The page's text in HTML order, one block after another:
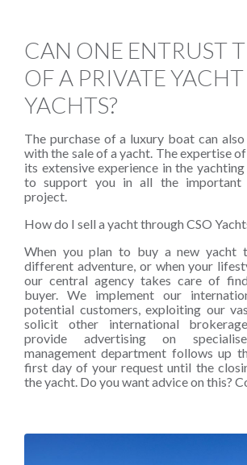
CAN ONE ENTRUST
OF A PRIVATE
YACHTS?
The purchase of a luxury boat can
with the sale of a yacht. The expertise
its extensive experience in the
to support you in all the important
project.
How do I sell a yacht through CSO
When you plan to buy a new yacht
different adventure, or when your
our central agency takes care of
buyer. We implement our
potential customers, exploiting our
solicit other international
provide advertising on
management department follows up
first day of your request until the
the yacht. Do you want advice on this?